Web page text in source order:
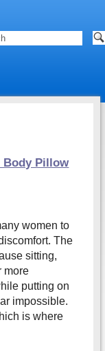
Body Pillow
women to
The
sitting,
more
putting on
impossible.
is where